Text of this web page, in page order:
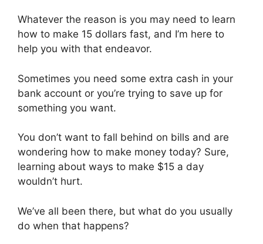
Whatever the reason is you may need to learn
how to make 15 dollars fast, and I’m here to
help you with that endeavor.
Sometimes you need some extra cash in your
bank account or you’re trying to save up for
something you want.
You don’t want to fall behind on bills and are
wondering how to make money today? Sure,
learning about ways to make $15 a day
wouldn’t hurt.
We’ve all been there, but what do you usually
do when that happens?